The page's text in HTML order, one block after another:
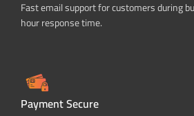
Fast email support for customers during
hour response time.
Payment Secure